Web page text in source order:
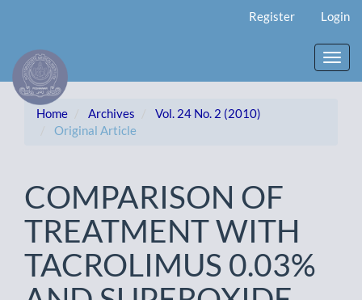
Content
Sidebar
Register Login
Home Archives
Vol. 24 No. 2 (2010)
Original Article
COMPARISON OF
TREATMENT WITH
TACROLIMUS 0.03%